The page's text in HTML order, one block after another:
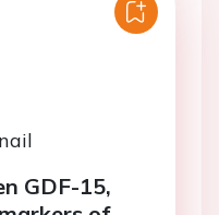
GDF-15,